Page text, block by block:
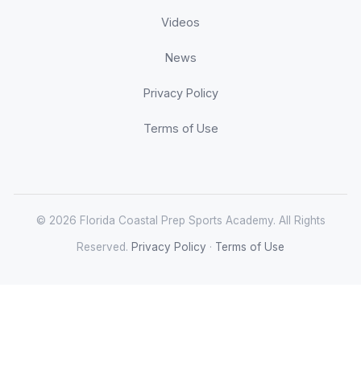
Videos
News
Privacy Policy
Terms of Use
© 2026 Florida Coastal Prep Sports Academy. All Rights
Reserved. Privacy Policy · Terms of Use